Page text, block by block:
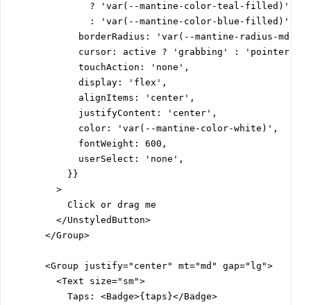
              ? 'var(--mantine-color-teal-filled)'
              : 'var(--mantine-color-blue-filled)',
            borderRadius: 'var(--mantine-radius-md)',
            cursor: active ? 'grabbing' : 'pointer',
            touchAction: 'none',
            display: 'flex',
            alignItems: 'center',
            justifyContent: 'center',
            color: 'var(--mantine-color-white)',
            fontWeight: 600,
            userSelect: 'none',
          }}
        >
          Click or drag me
        </UnstyledButton>
      </Group>
      <Group justify="center" mt="md" gap="lg">
        <Text size="sm">
          Taps: <Badge>{taps}</Badge>